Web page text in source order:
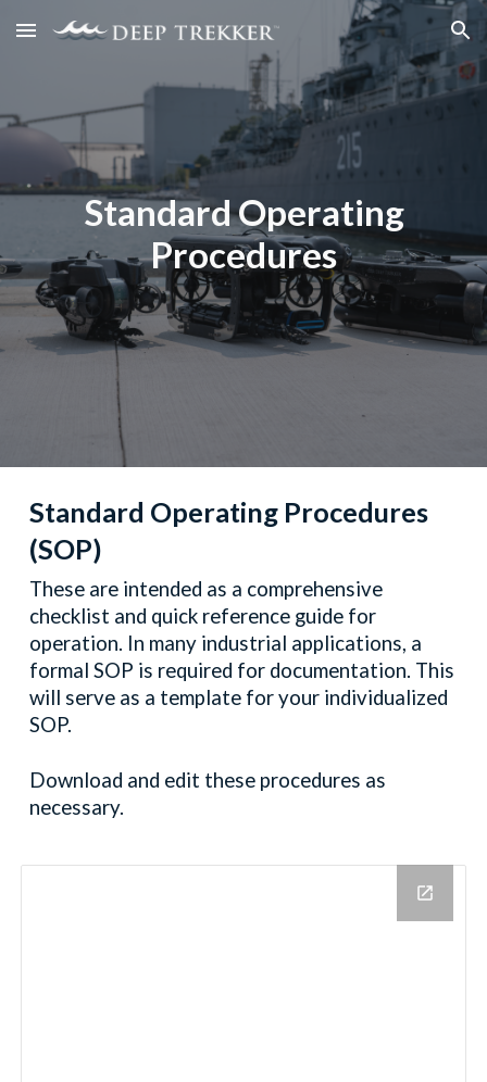
Skip to main content Skip to navigation
Standard Operating
Procedures
Standard Operating Procedures
(SOP)
These are intended as a comprehensive
checklist and quick reference guide for
operation. In many industrial applications, a
formal SOP is required for documentation. This
will serve as a template for your individualized
SOP.
Download and edit these procedures as
necessary.